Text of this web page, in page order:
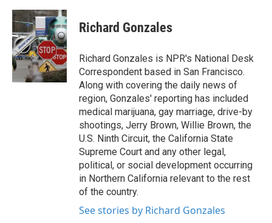
c
e
b
o
o
k
i
t
t
e
r
n
k
e
d
I
n
Richard Gonzales
Richard Gonzales is NPR's National Desk
Correspondent based in San Francisco.
Along with covering the daily news of
region, Gonzales' reporting has included
medical marijuana, gay marriage, drive-by
shootings, Jerry Brown, Willie Brown, the
U.S. Ninth Circuit, the California State
Supreme Court and any other legal,
political, or social development occurring
in Northern California relevant to the rest
of the country.
See stories by Richard Gonzales